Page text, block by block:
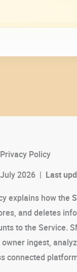
Policy
2026 | Last
explains how the
and deletes
to the Service.
ingest,
connected